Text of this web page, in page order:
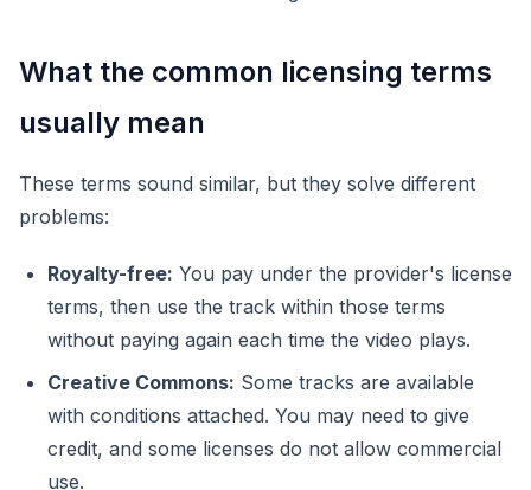
What the common licensing terms
usually mean
These terms sound similar, but they solve different
problems:
Royalty-free: You pay under the provider's license
terms, then use the track within those terms
without paying again each time the video plays.
Creative Commons: Some tracks are available
with conditions attached. You may need to give
credit, and some licenses do not allow commercial
use.